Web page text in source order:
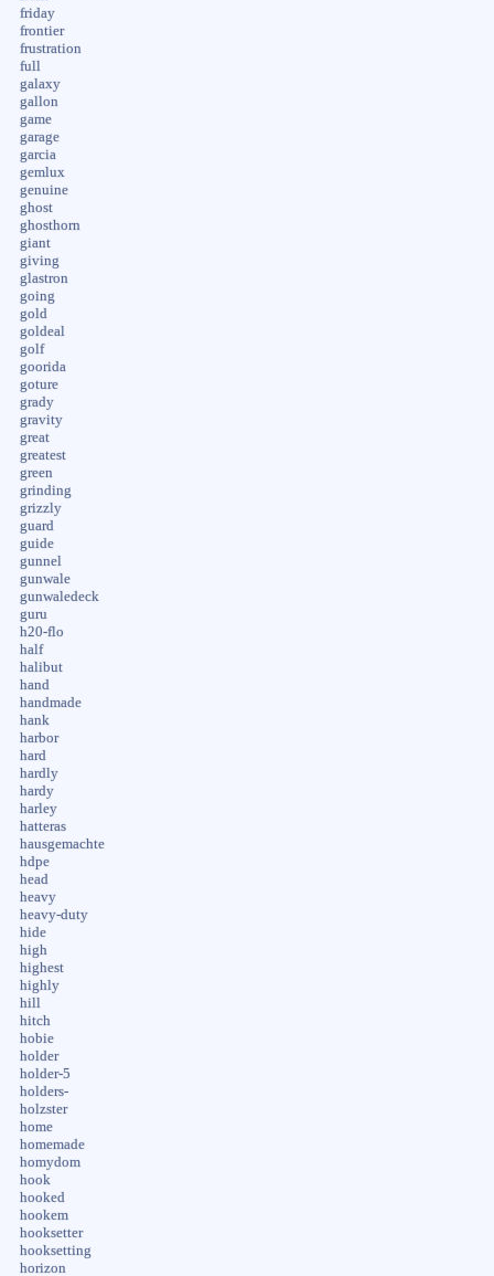
friday
frontier
frustration
full
galaxy
gallon
game
garage
garcia
gemlux
genuine
ghost
ghosthorn
giant
giving
glastron
going
gold
goldeal
golf
goorida
goture
grady
gravity
great
greatest
green
grinding
grizzly
guard
guide
gunnel
gunwale
gunwaledeck
guru
h20-flo
half
halibut
hand
handmade
hank
harbor
hard
hardly
hardy
harley
hatteras
hausgemachte
hdpe
head
heavy
heavy-duty
hide
high
highest
highly
hill
hitch
hobie
holder
holder-5
holders-
holzster
home
homemade
homydom
hook
hooked
hookem
hooksetter
hooksetting
horizon